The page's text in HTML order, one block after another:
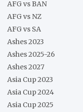
AFG vs BAN
AFG vs NZ
AFG vs SA
Ashes 2023
Ashes 2025-26
Ashes 2027
Asia Cup 2023
Asia Cup 2024
Asia Cup 2025